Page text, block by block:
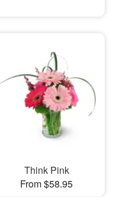
Think Pink
From $58.95